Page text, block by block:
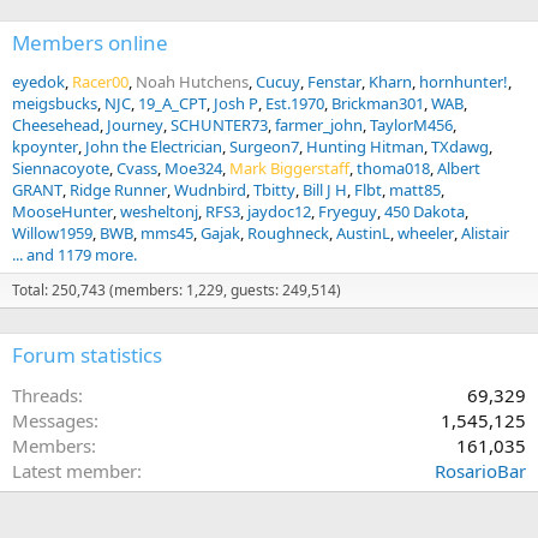
Members online
eyedok Racer00 Noah Hutchens Cucuy Fenstar Kharn hornhunter!
meigsbucks NJC 19_A_CPT Josh P Est.1970 Brickman301 WAB
Cheesehead Journey SCHUNTER73 farmer_john TaylorM456
kpoynter John the Electrician Surgeon7 Hunting Hitman TXdawg
Siennacoyote Cvass Moe324 Mark Biggerstaff thoma018 Albert
GRANT Ridge Runner Wudnbird Tbitty Bill J H Flbt matt85
MooseHunter wesheltonj RFS3 jaydoc12 Fryeguy 450 Dakota
Willow1959 BWB mms45 Gajak Roughneck AustinL wheeler Alistair
... and 1179 more.
Total: 250,743 (members: 1,229, guests: 249,514)
Forum statistics
Threads
69,329
Messages
1,545,125
Members
161,035
Latest member
RosarioBar